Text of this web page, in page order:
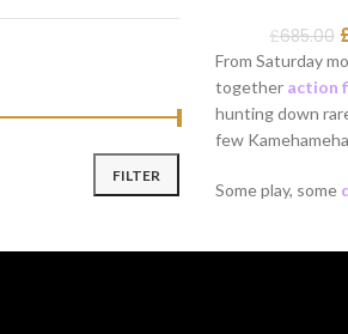
FILTER
£685.00
From Saturday
together action
hunting down
few
Some play, some